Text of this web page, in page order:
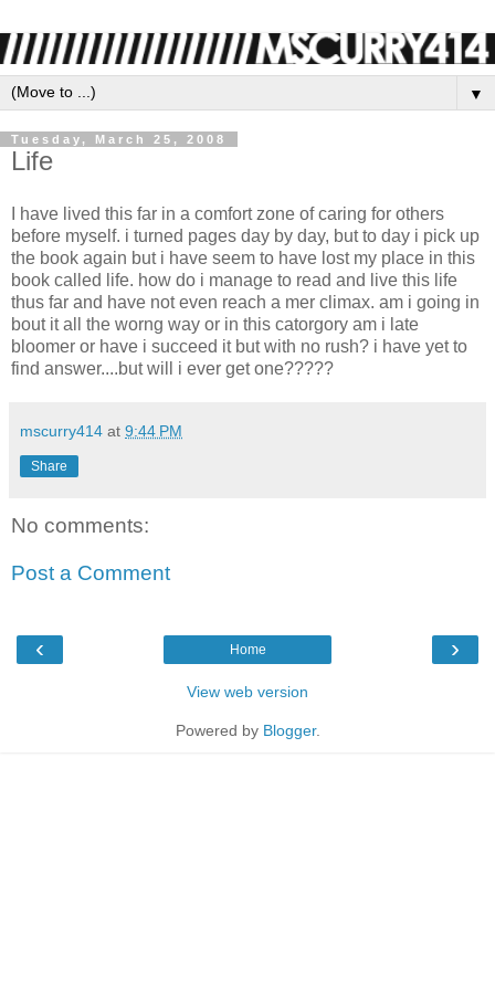
▼
Tuesday, March 25, 2008
Life
I have lived this far in a comfort zone of caring for others
before myself. i turned pages day by day, but to day i pick up
the book again but i have seem to have lost my place in this
book called life. how do i manage to read and live this life
thus far and have not even reach a mer climax. am i going in
bout it all the worng way or in this catorgory am i late
bloomer or have i succeed it but with no rush? i have yet to
find answer....but will i ever get one?????
mscurry414 at 9:44 PM
Share
No comments:
Post a Comment
‹ ›
Home
View web version
Powered by Blogger.